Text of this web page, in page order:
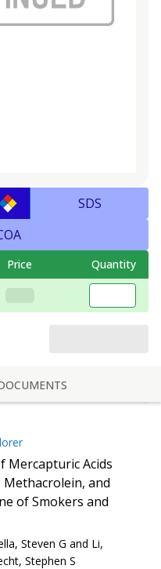
SDS
Price Quantity
Mercapturic Acids
and
of Smokers and
Steven G and Li,
Stephen S